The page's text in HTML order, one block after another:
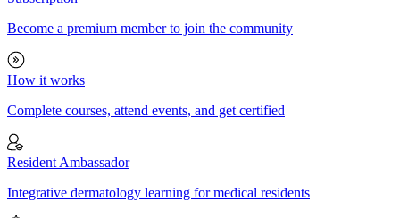
Become a premium member to join the community
How it works
Complete courses, attend events, and get certified
Resident Ambassador
Integrative dermatology learning for medical residents